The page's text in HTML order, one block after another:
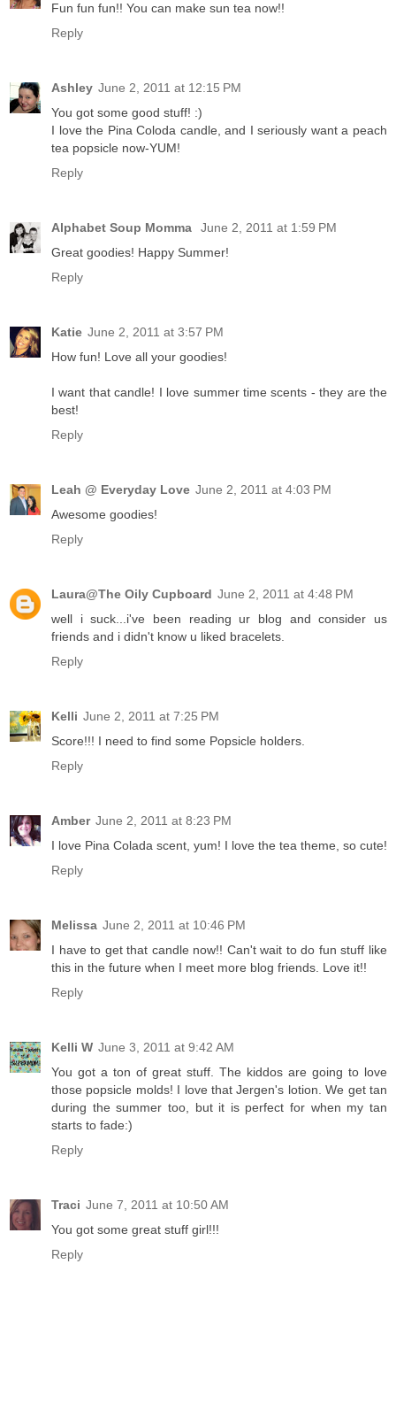
Fun fun fun!! You can make sun tea now!!
Reply
Ashley June 2, 2011 at 12:15 PM
You got some good stuff! :)
I love the Pina Coloda candle, and I seriously want a peach
tea popsicle now-YUM!
Reply
Alphabet Soup Momma
June 2, 2011 at 1:59 PM
Great goodies! Happy Summer!
Reply
Katie June 2, 2011 at 3:57 PM
How fun! Love all your goodies!
I want that candle! I love summer time scents - they are the
best!
Reply
Leah @ Everyday Love June 2, 2011 at 4:03 PM
Awesome goodies!
Reply
Laura@The Oily Cupboard June 2, 2011 at 4:48 PM
well i suck...i've been reading ur blog and consider us
friends and i didn't know u liked bracelets.
Reply
Kelli June 2, 2011 at 7:25 PM
Score!!! I need to find some Popsicle holders.
Reply
Amber June 2, 2011 at 8:23 PM
I love Pina Colada scent, yum! I love the tea theme, so cute!
Reply
Melissa June 2, 2011 at 10:46 PM
I have to get that candle now!! Can't wait to do fun stuff like
this in the future when I meet more blog friends. Love it!!
Reply
Kelli W June 3, 2011 at 9:42 AM
You got a ton of great stuff. The kiddos are going to love
those popsicle molds! I love that Jergen's lotion. We get tan
during the summer too, but it is perfect for when my tan
starts to fade:)
Reply
Traci June 7, 2011 at 10:50 AM
You got some great stuff girl!!!
Reply